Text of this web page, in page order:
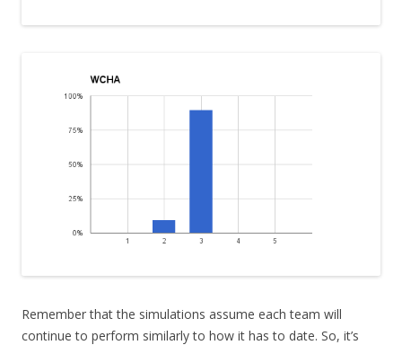
Remember that the simulations assume each team will
continue to perform similarly to how it has to date. So, it’s